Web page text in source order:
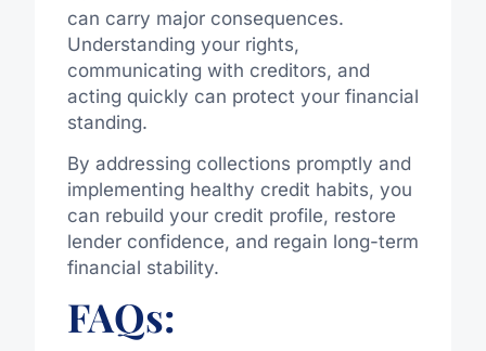
can carry major consequences.
Understanding your rights,
communicating with creditors, and
acting quickly can protect your financial
standing.
By addressing collections promptly and
implementing healthy credit habits, you
can rebuild your credit profile, restore
lender confidence, and regain long-term
financial stability.
FAQs: